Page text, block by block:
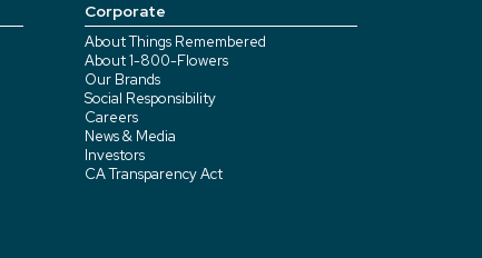
Corporate
About Things Remembered
About 1-800-Flowers
Our Brands
Social Responsibility
Careers
News & Media
Investors
CA Transparency Act